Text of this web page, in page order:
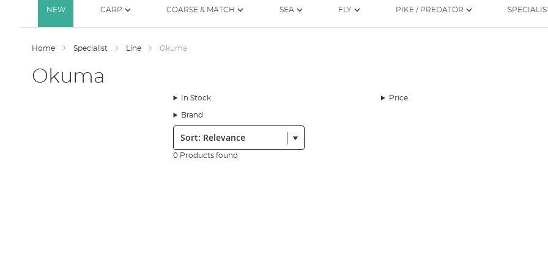
NEW CARP COARSE & MATCH SEA FLY PIKE / PREDATOR
Home Specialist Line Okuma
Okuma
In Stock Price
Brand
Sort:
0 Products found